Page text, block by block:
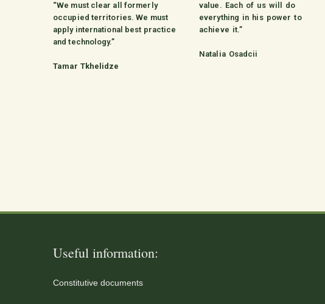
“We must clear all formerly
occupied territories. We must
apply international best practice
and technology.”
Tamar Tkhelidze
value. Each of us will do
everything in his power to
achieve it.”
Natalia Osadcii
Useful information:
Constitutive documents